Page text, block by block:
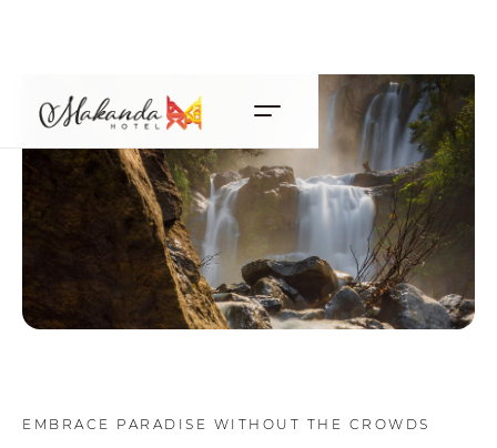
EMBRACE PARADISE WITHOUT THE CROWDS